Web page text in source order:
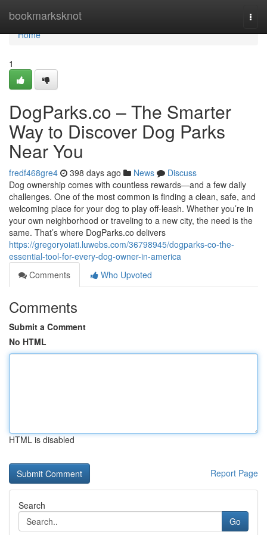
bookmarksknot
Home
Home
1
DogParks.co – The Smarter
Way to Discover Dog Parks
Near You
fredf468gre4 398 days ago News
Discuss
Dog ownership comes with countless rewards—and a few daily
challenges. One of the most common is finding a clean, safe, and
welcoming place for your dog to play off-leash. Whether you’re in
your own neighborhood or traveling to a new city, the need is the
same. That’s where DogParks.co delivers
https://gregoryoiati.luwebs.com/36798945/dogparks-co-the-
essential-tool-for-every-dog-owner-in-america
Comments
Who Upvoted
Comments
Submit a Comment
No HTML
HTML is disabled
Report Page
Search
Go